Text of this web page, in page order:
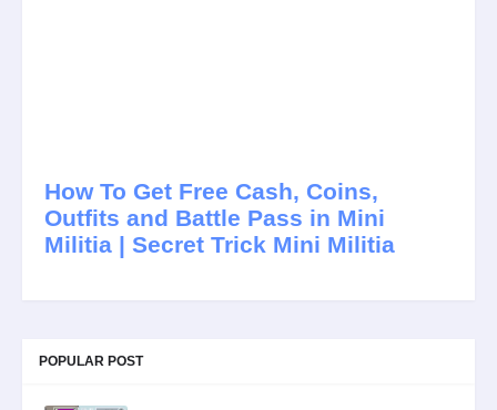
How To Get Free Cash, Coins,
Outfits and Battle Pass in Mini
Militia | Secret Trick Mini Militia
POPULAR POST